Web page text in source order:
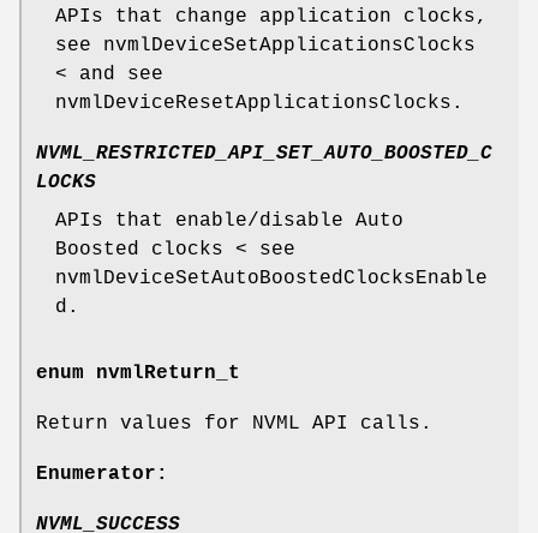
APIs that change application clocks,
see nvmlDeviceSetApplicationsClocks
< and see
nvmlDeviceResetApplicationsClocks.
NVML_RESTRICTED_API_SET_AUTO_BOOSTED_C
LOCKS
APIs that enable/disable Auto
Boosted clocks < see
nvmlDeviceSetAutoBoostedClocksEnable
d.
enum nvmlReturn_t
Return values for NVML API calls.
Enumerator:
NVML_SUCCESS